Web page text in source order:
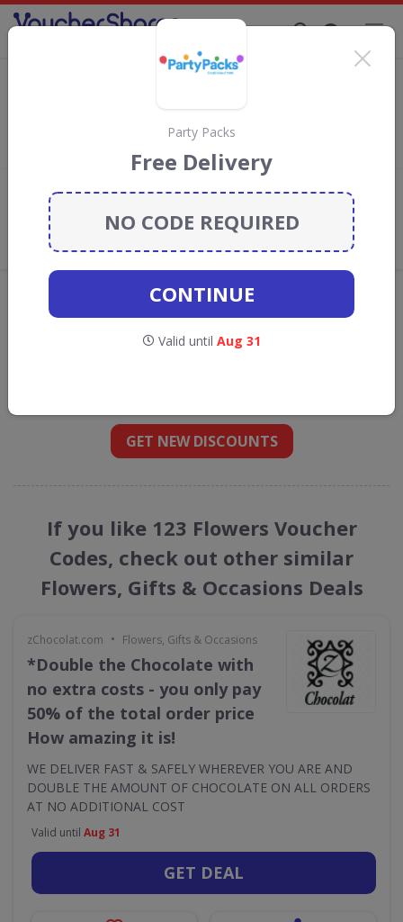
123 Flowers Discount Codes & Vouchers
discount codes, vouchers and deals for
August 2026. We donate 5% towards the Rainforest
Conservation projects every time you use our
Add review
What the Voucher Shares
Community Thinks About 123
Flowers
Offers are manually reviewed by our editorial team.
Availability may vary by retailer.
GET NEW DISCOUNTS
If you like 123 Flowers Voucher
Codes, check out other similar
Flowers, Gifts & Occasions Deals
zChocolat.com • Flowers, Gifts & Occasions
*Double the Chocolate with
no extra costs - you only pay
50% of the total order price
How amazing it is!
WE DELIVER FAST & SAFELY WHEREVER YOU ARE AND
DOUBLE THE AMOUNT OF CHOCOLATE ON ALL ORDERS
AT NO ADDITIONAL COST
Valid until Aug 31
GET DEAL
Party Packs
Free Delivery
NO CODE REQUIRED
CONTINUE
Valid until Aug 31